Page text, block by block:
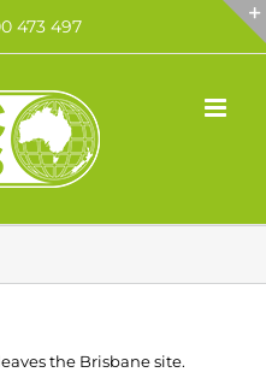
473 497
the Brisbane site.